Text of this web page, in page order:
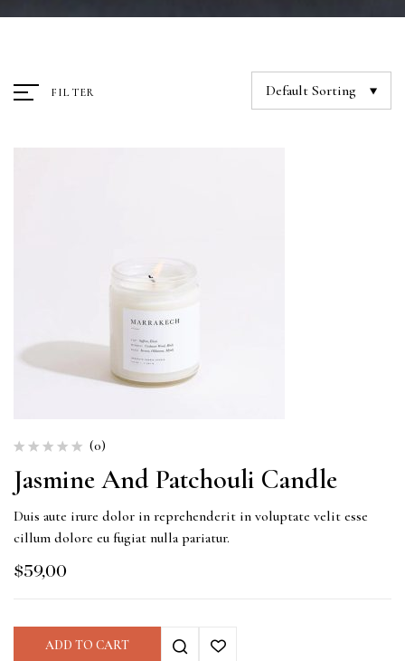
FILTER Default Sorting
(0)
Jasmine And Patchouli Candle
Duis aute irure dolor in reprehenderit in voluptate velit esse
cillum dolore eu fugiat nulla pariatur.
$59,00
ADD TO CART